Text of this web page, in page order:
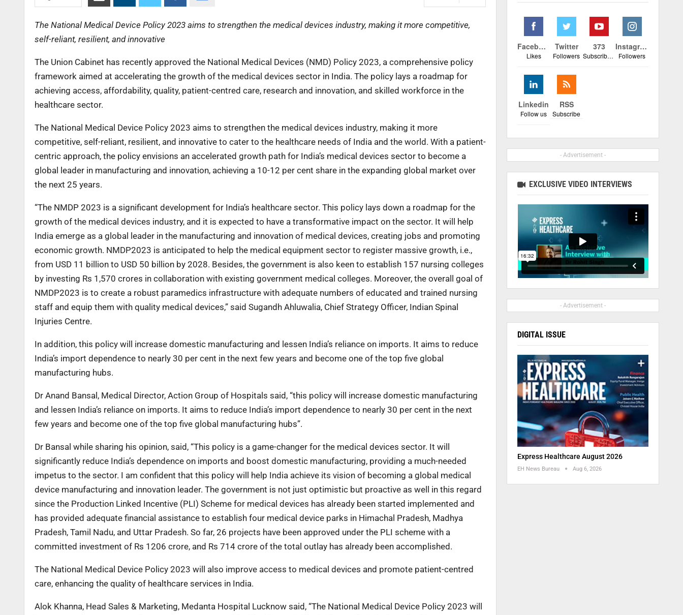
The National Medical Device Policy 2023 aims to strengthen the medical devices industry, making it more competitive,
self-reliant, resilient, and innovative
The Union Cabinet has recently approved the National Medical Devices (NMD) Policy 2023, a comprehensive policy
framework aimed at accelerating the growth of the medical devices sector in India. The policy lays a roadmap for
achieving access, affordability, quality, patient-centred care, research and innovation, and skilled workforce in the
healthcare sector.
The National Medical Device Policy 2023 aims to strengthen the medical devices industry, making it more
competitive, self-reliant, resilient, and innovative to cater to the healthcare needs of India and the world. With a patient-
centric approach, the policy envisions an accelerated growth path for India’s medical devices sector to become a
global leader in manufacturing and innovation, achieving a 10-12 per cent share in the expanding global market over
the next 25 years.
“The NMDP 2023 is a significant development for India’s healthcare sector. This policy lays down a roadmap for the
growth of the medical devices industry, and it is expected to have a transformative impact on the sector. It will help
India emerge as a global leader in the manufacturing and innovation of medical devices, creating jobs and promoting
economic growth. NMDP2023 is anticipated to help the medical equipment sector to register massive growth, i.e.,
from USD 11 billion to USD 50 billion by 2028. Besides, the government is also keen to establish 157 nursing colleges
by investing Rs 1,570 crores in collaboration with existing government medical colleges. Moreover, the overall goal of
NMDP2023 is to create a robust paramedics infrastructure with adequate numbers of educated and trained nursing
staff and equip them with quality medical devices,” said Sugandh Ahluwalia, Chief Strategy Officer, Indian Spinal
Injuries Centre.
In addition, this policy will increase domestic manufacturing and lessen India’s reliance on imports. It aims to reduce
India’s import dependence to nearly 30 per cent in the next few years and become one of the top five global
manufacturing hubs.
Dr Anand Bansal, Medical Director, Action Group of Hospitals said, “this policy will increase domestic manufacturing
and lessen India’s reliance on imports. It aims to reduce India’s import dependence to nearly 30 per cent in the next
few years and become one of the top five global manufacturing hubs”.
Dr Bansal while sharing his opinion, said, “This policy is a game-changer for the medical devices sector. It will
significantly reduce India’s dependence on imports and boost domestic manufacturing, providing a much-needed
impetus to the sector. I am confident that this policy will help India achieve its vision of becoming a global medical
device manufacturing and innovation leader. The government is not just optimistic but proactive as well in this regard
since the Production Linked Incentive (PLI) Scheme for medical devices has already been started implemented and
has provided adequate financial assistance to establish four medical device parks in Himachal Pradesh, Madhya
Pradesh, Tamil Nadu, and Uttar Pradesh. So far, 26 projects have been approved under the PLI scheme with a
committed investment of Rs 1206 crore, and Rs 714 crore of the total outlay has already been accomplished.
The National Medical Device Policy 2023 will also improve access to medical devices and promote patient-centred
care, enhancing the quality of healthcare services in India.
Alok Khanna, Head Sales & Marketing, Medanta Hospital Lucknow said, “The National Medical Device Policy 2023 will
Facebook
Likes
Twitter
Followers
373
Subscribers
Instagram
Followers
Linkedin
Follow us
RSS
Subscribe
- Advertisement -
EXCLUSIVE VIDEO INTERVIEWS
- Advertisement -
DIGITAL ISSUE
Express Healthcare August 2026
EH News Bureau Aug 6, 2026